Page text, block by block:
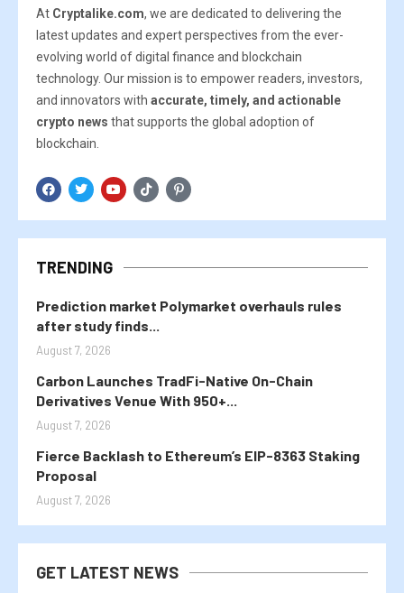
At Cryptalike.com, we are dedicated to delivering the
latest updates and expert perspectives from the ever-
evolving world of digital finance and blockchain
technology. Our mission is to empower readers, investors,
and innovators with accurate, timely, and actionable
crypto news that supports the global adoption of
blockchain.
TRENDING
Prediction market Polymarket overhauls rules
after study finds...
August 7, 2026
Carbon Launches TradFi-Native On-Chain
Derivatives Venue With 950+...
August 7, 2026
Fierce Backlash to Ethereum’s EIP-8363 Staking
Proposal
August 7, 2026
GET LATEST NEWS